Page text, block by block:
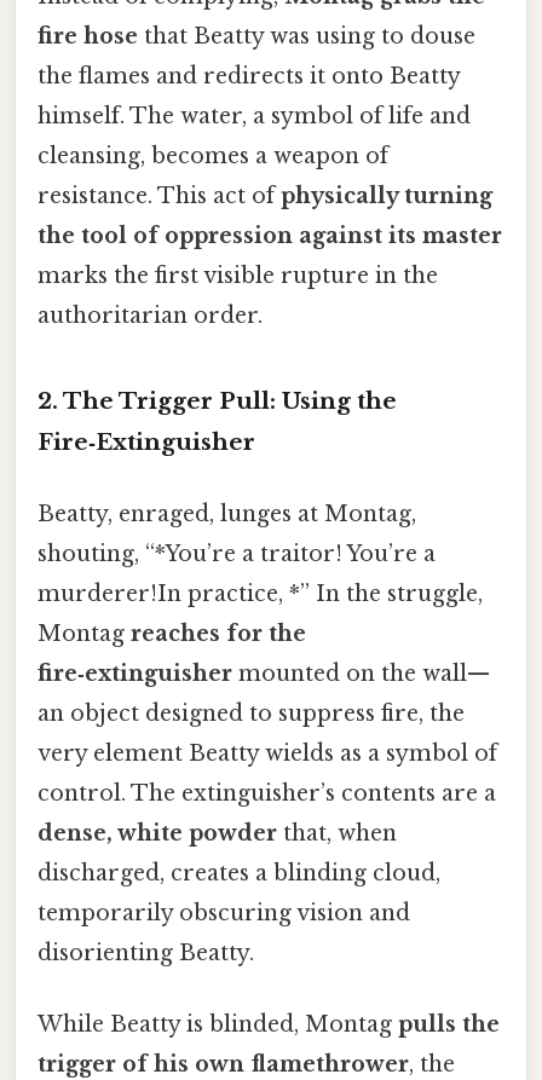
fire hose that Beatty was using to douse
the flames and redirects it onto Beatty
himself. The water, a symbol of life and
cleansing, becomes a weapon of
resistance. This act ofphysically turning
the tool of oppression against its master
marks the first visible rupture in the
authoritarian order.
2. The Trigger Pull: Using the
Fire‑Extinguisher
Beatty, enraged, lunges at Montag,
shouting, “*You’re a traitor! You’re a
murderer!In practice, *” In the struggle,
Montag reaches for the
fire‑extinguisher mounted on the wall—
an object designed to suppress fire, the
very element Beatty wields as a symbol of
control. The extinguisher’s contents are a
dense, white powder that, when
discharged, creates a blinding cloud,
temporarily obscuring vision and
disorienting Beatty.
While Beatty is blinded, Montag pulls the
trigger of his own flamethrower, the